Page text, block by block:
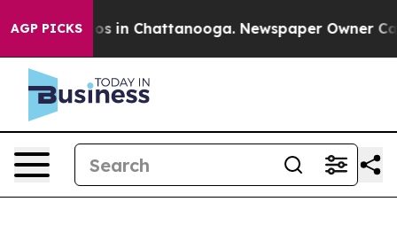
AGP PICKS
Chaos in Chattanooga. Newspaper Owner